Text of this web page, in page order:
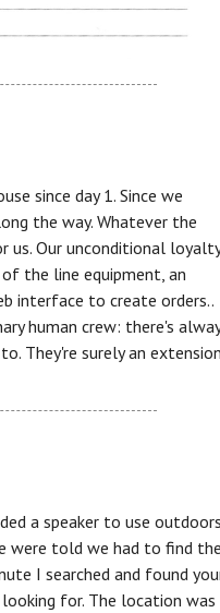
since day 1. Since we
the way. Whatever the
us. Our unconditional loyalty
the line equipment, an
interface to create orders..
human crew: there's
They're surely an
a speaker to use
were told we had to find
I searched and found
looking for. The location was